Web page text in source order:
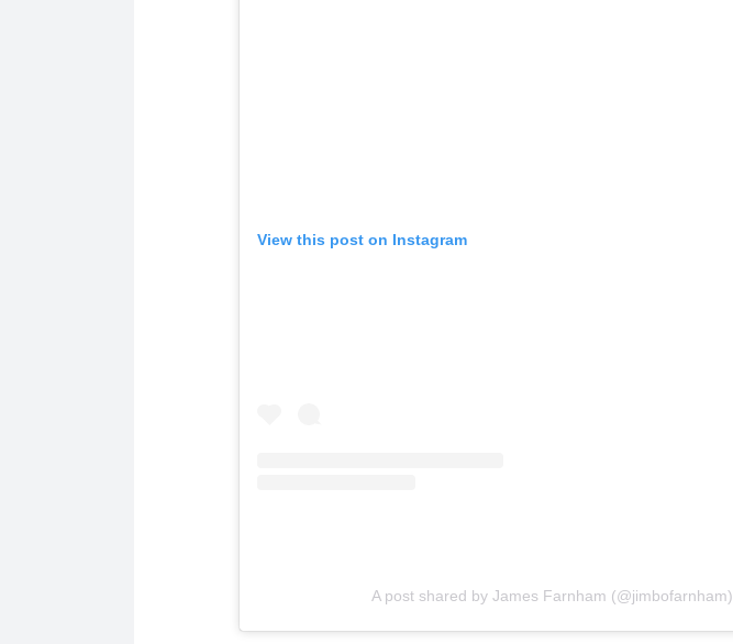
View this post on Instagram
A post shared by James Farnham (@jimbofarnham)